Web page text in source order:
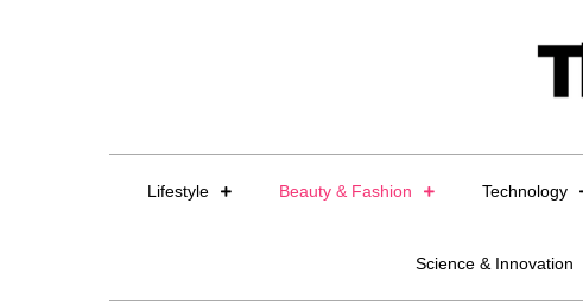
Lifestyle Beauty & Fashion Technology
Science & Innovation